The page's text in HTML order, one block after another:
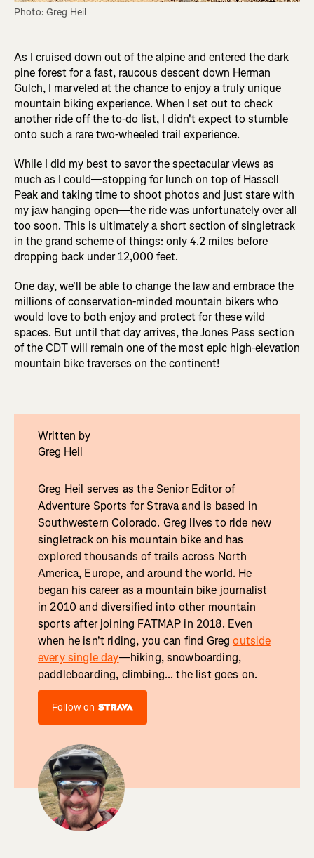
Photo: Greg Heil
As I cruised down out of the alpine and entered the dark
pine forest for a fast, raucous descent down Herman
Gulch, I marveled at the chance to enjoy a truly unique
mountain biking experience. When I set out to check
another ride off the to-do list, I didn't expect to stumble
onto such a rare two-wheeled trail experience.
While I did my best to savor the spectacular views as
much as I could—stopping for lunch on top of Hassell
Peak and taking time to shoot photos and just stare with
my jaw hanging open—the ride was unfortunately over all
too soon. This is ultimately a short section of singletrack
in the grand scheme of things: only 4.2 miles before
dropping back under 12,000 feet.
One day, we'll be able to change the law and embrace the
millions of conservation-minded mountain bikers who
would love to both enjoy and protect for these wild
spaces. But until that day arrives, the Jones Pass section
of the CDT will remain one of the most epic high-elevation
mountain bike traverses on the continent!
Written by
Greg Heil
Greg Heil serves as the Senior Editor of
Adventure Sports for Strava and is based in
Southwestern Colorado. Greg lives to ride new
singletrack on his mountain bike and has
explored thousands of trails across North
America, Europe, and around the world. He
began his career as a mountain bike journalist
in 2010 and diversified into other mountain
sports after joining FATMAP in 2018. Even
when he isn't riding, you can find Gregoutside
every single day—hiking, snowboarding,
paddleboarding, climbing... the list goes on.
Follow on